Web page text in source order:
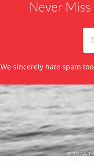
Never Miss
We sincerely hate spam
©2026